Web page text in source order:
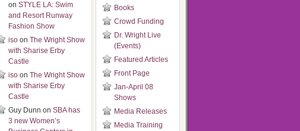
on STYLE LA: Swim
and Resort Runway
Fashion Show
iso on The Wright Show
with Sharise Erby
Castle
iso on The Wright Show
with Sharise Erby
Castle
Guy Dunn on SBA has
3 new Women’s
Books
Crowd Funding
Dr. Wright Live
(Events)
Featured Articles
Front Page
Jan-April 08
Shows
Media Releases
Media Training